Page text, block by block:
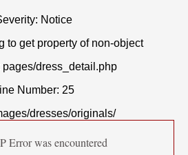
Notice
to get property of non-object
pages/dress_detail.php
Number: 25
dresses/originals/
Error was encountered